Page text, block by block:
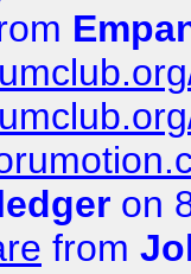
on
from